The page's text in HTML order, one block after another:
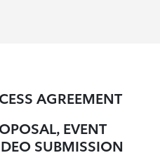
AGREEMENT
EVENT
SUBMISSION